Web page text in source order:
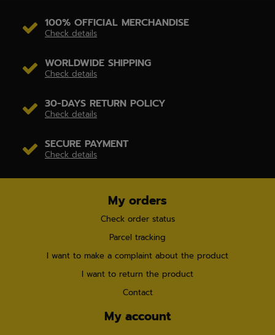
100% OFFICIAL MERCHANDISE
Check details
WORLDWIDE SHIPPING
Check details
30-DAYS RETURN POLICY
Check details
SECURE PAYMENT
Check details
My orders
Check order status
Parcel tracking
I want to make a complaint about the product
I want to return the product
Contact
My account